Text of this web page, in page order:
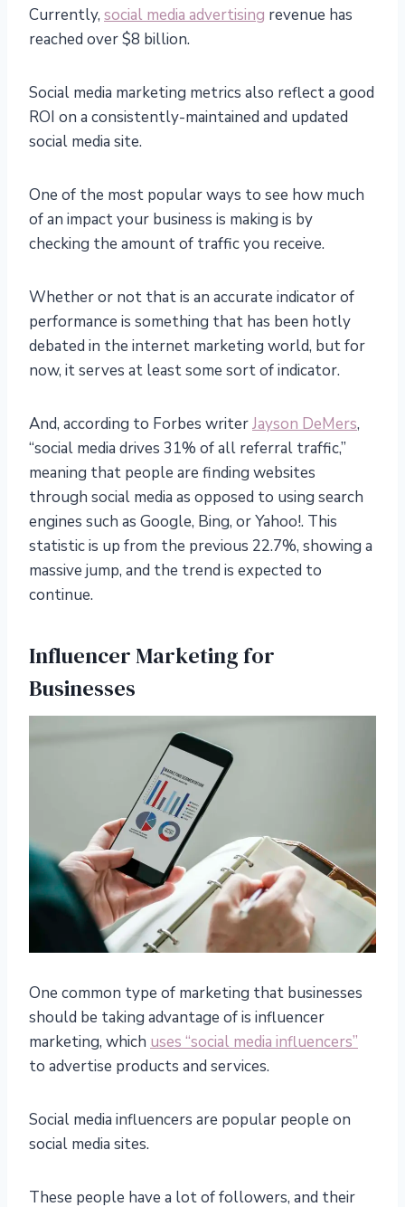
Currently, social media advertising revenue has
reached over $8 billion.
Social media marketing metrics also reflect a good
ROI on a consistently-maintained and updated
social media site.
One of the most popular ways to see how much
of an impact your business is making is by
checking the amount of traffic you receive.
Whether or not that is an accurate indicator of
performance is something that has been hotly
debated in the internet marketing world, but for
now, it serves at least some sort of indicator.
And, according to Forbes writerJayson DeMers,
“social media drives 31% of all referral traffic,”
meaning that people are finding websites
through social media as opposed to using search
engines such as Google, Bing, or Yahoo!. This
statistic is up from the previous 22.7%, showing a
massive jump, and the trend is expected to
continue.
Influencer Marketing for
Businesses
One common type of marketing that businesses
should be taking advantage of is influencer
marketing, which uses “social media influencers”
to advertise products and services.
Social media influencers are popular people on
social media sites.
These people have a lot of followers, and their